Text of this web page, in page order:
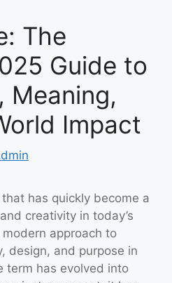
The
Guide to
Meaning,
Impact
has quickly become a
creativity in today’s
approach to
design, and purpose in
term has evolved into